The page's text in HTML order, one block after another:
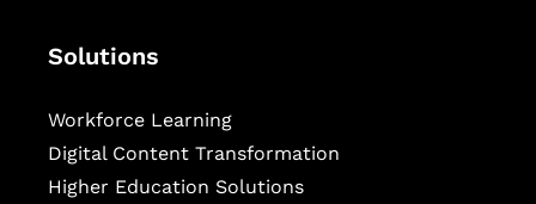
Solutions
Workforce Learning
Digital Content Transformation
Higher Education Solutions